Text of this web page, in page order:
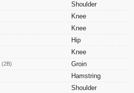
Shoulder
Knee
Knee
Hip
Knee
(2B) Groin
Hamstring
Shoulder